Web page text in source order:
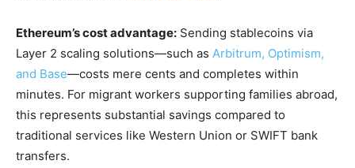
Ethereum’s cost advantage: Sending stablecoins via
Layer 2 scaling solutions—such as Arbitrum, Optimism,
and Base—costs mere cents and completes within
minutes. For migrant workers supporting families abroad,
this represents substantial savings compared to
traditional services like Western Union or SWIFT bank
transfers.